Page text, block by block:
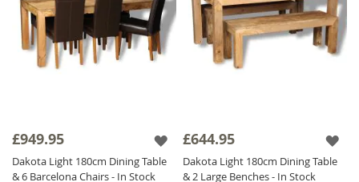
£949.95
Dakota Light 180cm Dining Table
& 6 Barcelona Chairs - In Stock
£644.95
Dakota Light 180cm Dining Table
& 2 Large Benches - In Stock